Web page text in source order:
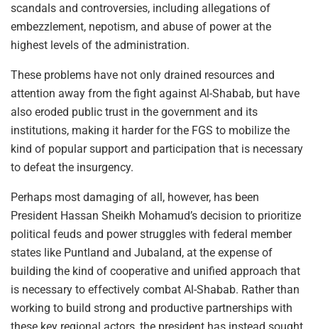
scandals and controversies, including allegations of
embezzlement, nepotism, and abuse of power at the
highest levels of the administration.
These problems have not only drained resources and
attention away from the fight against Al-Shabab, but have
also eroded public trust in the government and its
institutions, making it harder for the FGS to mobilize the
kind of popular support and participation that is necessary
to defeat the insurgency.
Perhaps most damaging of all, however, has been
President Hassan Sheikh Mohamud’s decision to prioritize
political feuds and power struggles with federal member
states like Puntland and Jubaland, at the expense of
building the kind of cooperative and unified approach that
is necessary to effectively combat Al-Shabab. Rather than
working to build strong and productive partnerships with